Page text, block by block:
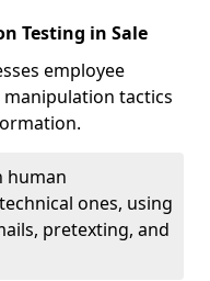
Testing in Sale
employee
tactics
human
ones, using
pretexting, and